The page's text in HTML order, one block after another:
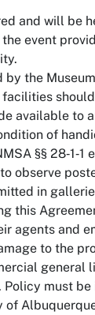
and will be
event
the
available to
of
§§ 28‐1‐1
observe
in
this
agents and
to the
must